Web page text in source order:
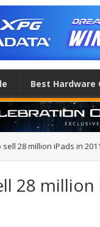
Best Hardware
28 million iPads in
28 million